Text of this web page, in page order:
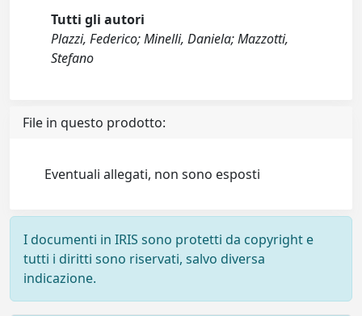
Tutti gli autori
Plazzi, Federico; Minelli, Daniela; Mazzotti,
Stefano
File in questo prodotto:
Eventuali allegati, non sono esposti
I documenti in IRIS sono protetti da copyright e
tutti i diritti sono riservati, salvo diversa
indicazione.